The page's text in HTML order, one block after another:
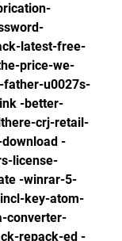
latest-free-
price-we-
u0027s-
-better-
crj-retail-
-
license-
-winrar-5-
key-atom-
converter-
repack-ed -